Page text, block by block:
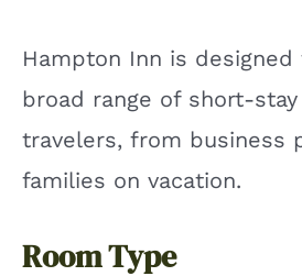
Hampton Inn is
broad range of short-
travelers, from business
families on vacation.
Room Type